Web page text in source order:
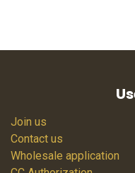
Join us
Contact us
Wholesale application